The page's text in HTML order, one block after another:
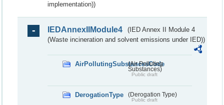
implementation))
IEDAnnexIIModule4
(IED Annex II Module 4
(Waste incineration and solvent emissions under IED))
AirPollutingSubstancesCode
(Air Polluting
Substances)
Public draft
DerogationType (Derogation Type)
Public draft